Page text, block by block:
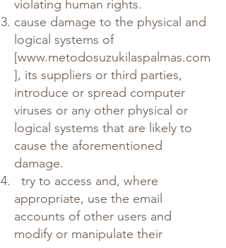
violating human rights.
cause damage to the physical and
logical systems of
[www.metodosuzukilaspalmas.com
], its suppliers or third parties,
introduce or spread computer
viruses or any other physical or
logical systems that are likely to
cause the aforementioned
damage.
try to access and, where
appropriate, use the email
accounts of other users and
modify or manipulate their